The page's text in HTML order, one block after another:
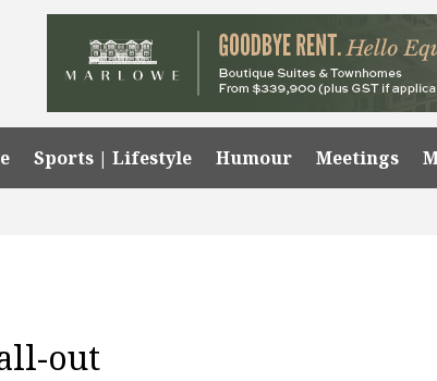
Sports | Lifestyle Humour Meetings
out